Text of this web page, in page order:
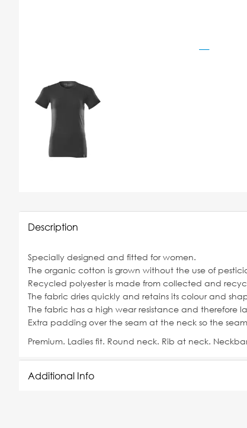
Description
Specially designed and fitted for women.
The organic cotton is grown without the use of
Recycled polyester is made from collected and
The fabric dries quickly and retains its colour and
The fabric has a high wear resistance and therefore
Extra padding over the seam at the neck so the
Premium. Ladies fit. Round neck. Rib at neck.
Additional Info